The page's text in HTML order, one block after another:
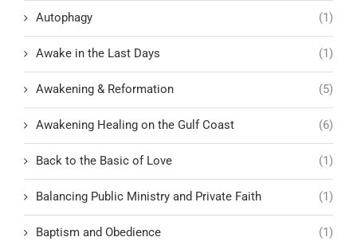
Autophagy (1)
Awake in the Last Days (1)
Awakening & Reformation (5)
Awakening Healing on the Gulf Coast (6)
Back to the Basic of Love (1)
Balancing Public Ministry and Private Faith (1)
Baptism and Obedience (1)